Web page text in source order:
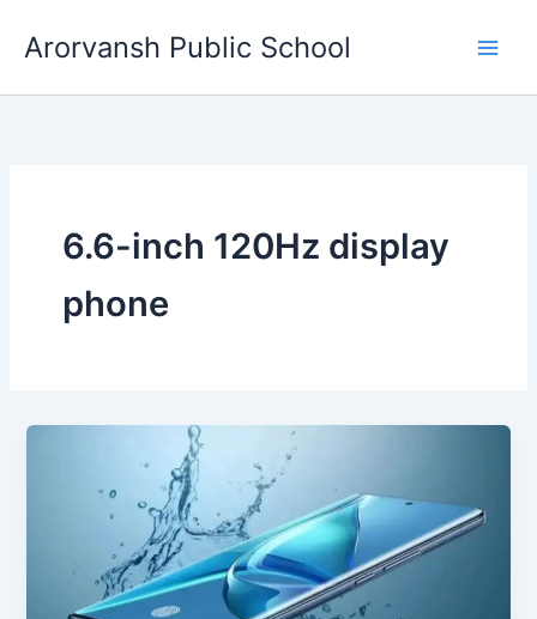
Arorvansh Public School
6.6-inch 120Hz display
phone